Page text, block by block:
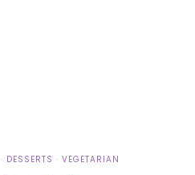
· DESSERTS · VEGETARIAN